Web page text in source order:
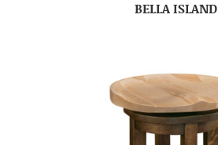
BELLA ISLAND